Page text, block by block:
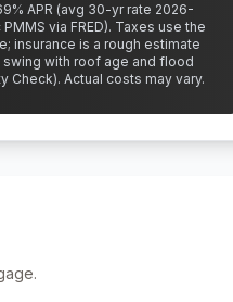
% APR (avg 30-yr rate 2026-
via FRED). Taxes use the
insurance is a rough estimate
with roof age and flood
Check). Actual costs may vary.